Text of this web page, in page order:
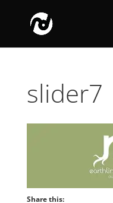
slider7
Share this: